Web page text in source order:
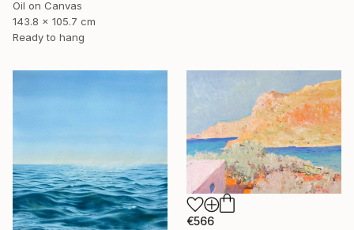
Oil on Canvas
143.8 x 105.7 cm
Ready to hang
€566